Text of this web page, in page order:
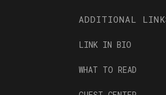
ADDITIONAL
LINK IN BIO
WHAT TO READ